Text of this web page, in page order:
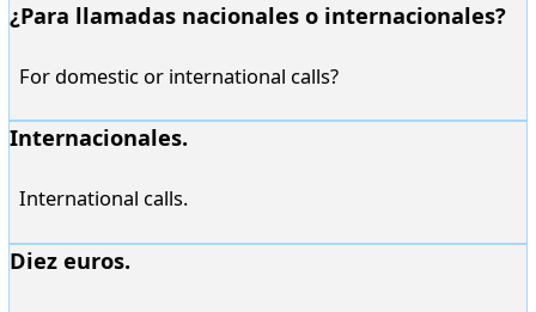
¿Para llamadas nacionales o internacionales?
For domestic or international calls?
Internacionales.
International calls.
Diez euros.